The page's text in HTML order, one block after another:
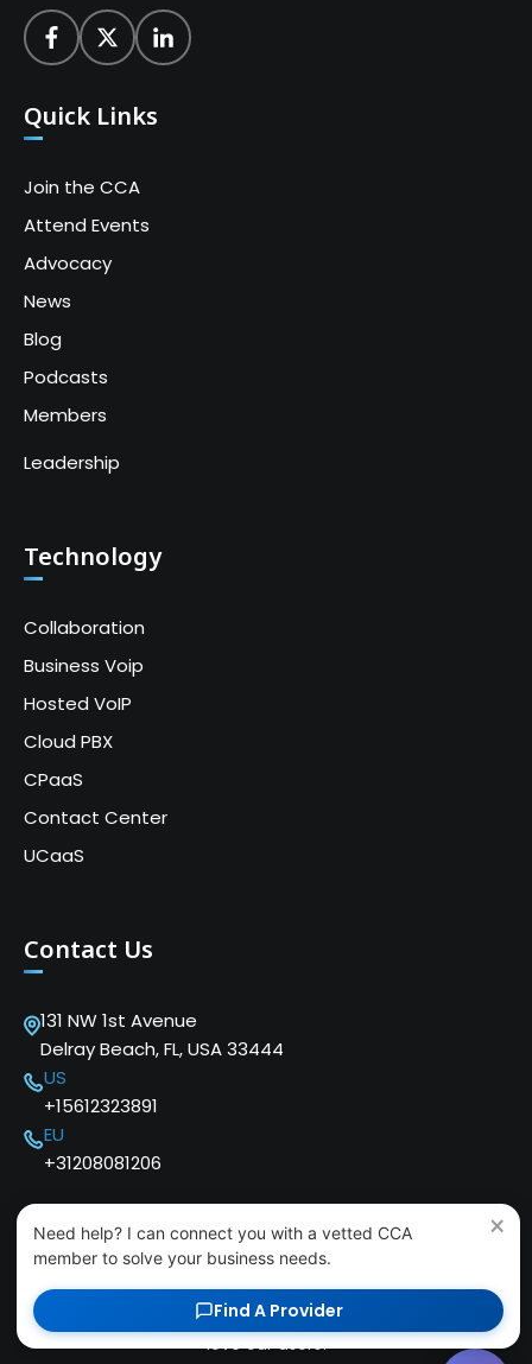
Quick Links
Join the CCA
Attend Events
Advocacy
News
Blog
Podcasts
Members
Leadership
Technology
Collaboration
Business Voip
Hosted VoIP
Cloud PBX
CPaaS
Contact Center
UCaaS
Contact Us
131 NW 1st Avenue
Delray Beach, FL, USA 33444
US
+15612323891
EU
+31208081206
Copyright © 2024 Cloud Communications Alliance. We
love our users!
×
Need help? I can connect you with a vetted CCA
member to solve your business needs.
Find A Provider